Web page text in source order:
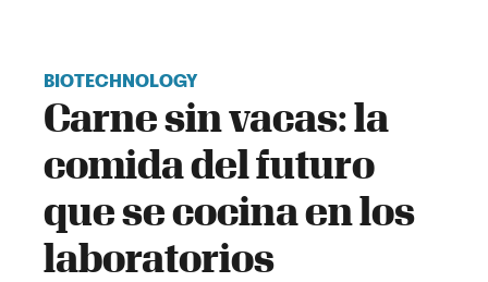
BIOTECHNOLOGY
Carne sin vacas: la
comida del futuro
que se cocina en los
laboratorios